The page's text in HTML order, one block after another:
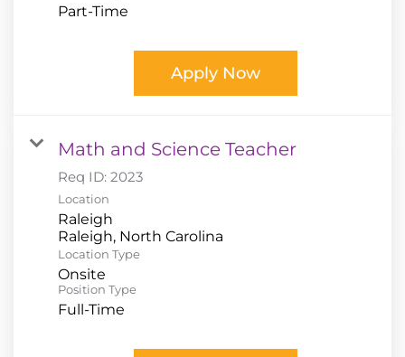
Part-Time
Apply Now
Math and Science Teacher
Req ID: 2023
Location
Raleigh
Location Type
Onsite
Position Type
Full-Time